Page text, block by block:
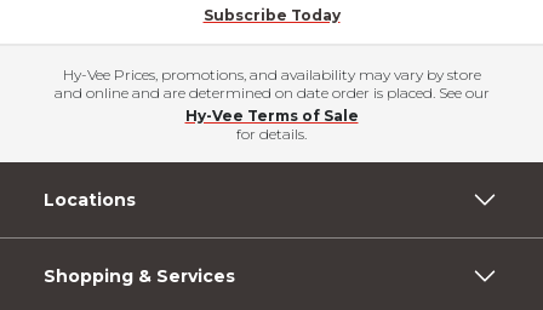
Subscribe Today
Hy-Vee Prices, promotions, and availability may vary by store
and online and are determined on date order is placed. See our
Hy-Vee Terms of Sale
for details.
Locations
Shopping & Services